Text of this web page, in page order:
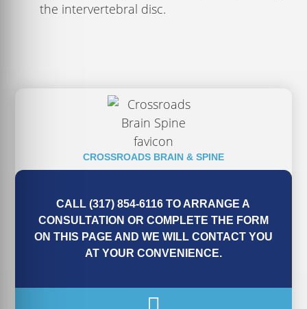
the intervertebral disc.
CROSSROADS BRAIN & SPINE
CALL (317) 854-6116 TO ARRANGE A
CONSULTATION OR COMPLETE THE FORM
ON THIS PAGE AND WE WILL CONTACT YOU
AT YOUR CONVENIENCE.